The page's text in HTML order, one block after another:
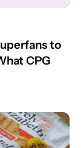
to
CPG